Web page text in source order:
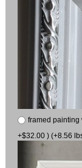
framed painting
+$32.00 ) (+8.56